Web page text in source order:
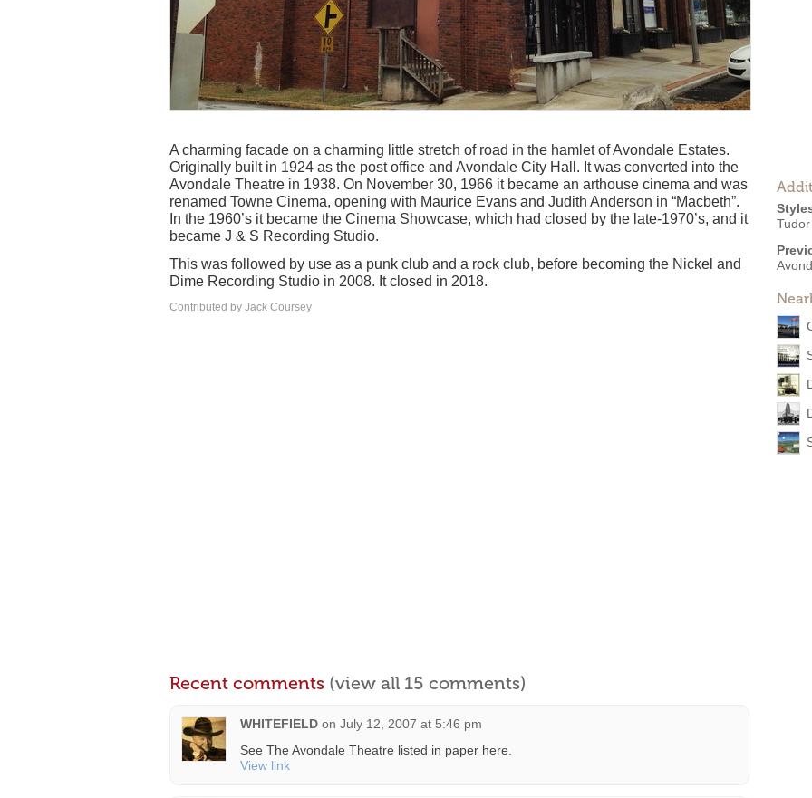
A charming facade on a charming little stretch of road in the hamlet of Avondale Estates.
Originally built in 1924 as the post office and Avondale City Hall. It was converted into the
Avondale Theatre in 1938. On November 30, 1966 it became an arthouse cinema and was
renamed Towne Cinema, opening with Maurice Evans and Judith Anderson in “Macbeth”.
In the 1960’s it became the Cinema Showcase, which had closed by the late-1970’s, and it
became J & S Recording Studio.
This was followed by use as a punk club and a rock club, before becoming the Nickel and
Dime Recording Studio in 2008. It closed in 2018.
Contributed by Jack Coursey
Recent comments (view all 15 comments)
WHITEFIELD on July 12, 2007 at 5:46 pm
See The Avondale Theatre listed in paper here.
View link